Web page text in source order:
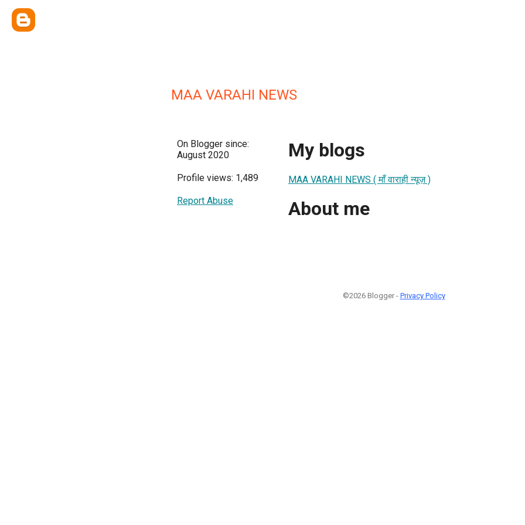
MAA VARAHI NEWS
On Blogger since:
August 2020
Profile views: 1,489
Report Abuse
My blogs
MAA VARAHI NEWS ( माँ वाराही न्यूज़ )
About me
©2026 Blogger - Privacy Policy